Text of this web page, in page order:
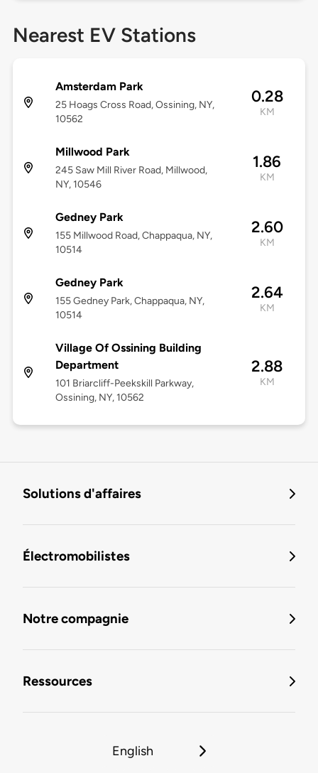
Nearest EV Stations
Amsterdam Park
25 Hoags Cross Road, Ossining, NY,
10562
0.28
KM
Millwood Park
245 Saw Mill River Road, Millwood,
NY, 10546
1.86
KM
Gedney Park
155 Millwood Road, Chappaqua, NY,
10514
2.60
KM
Gedney Park
155 Gedney Park, Chappaqua, NY,
10514
2.64
KM
Village Of Ossining Building
Department
101 Briarcliff-Peekskill Parkway,
Ossining, NY, 10562
2.88
KM
Solutions d'affaires
Électromobilistes
Notre compagnie
Ressources
English